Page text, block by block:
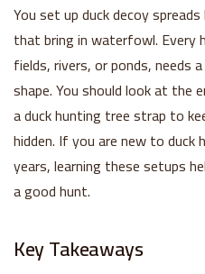
You set up duck decoy
that bring in waterfowl. Every
fields, rivers, or ponds, needs
shape. You should look at the
a duck hunting tree strap to
hidden. If you are new to
years, learning these setups
a good hunt.
Key Takeaways